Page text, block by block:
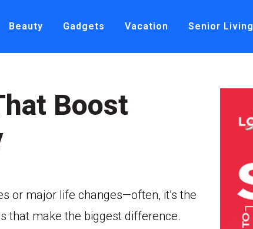
Beauty Gadgets Vacation Senior Living
Boost
or major life changes—often, it’s the
that make the biggest difference.